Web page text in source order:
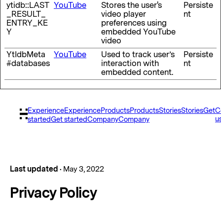
ytidb::LAST
_RESULT_
ENTRY_KE
Y
YouTube
Stores the user's
video player
preferences using
embedded YouTube
video
Persiste
nt
YtIdbMeta
#databases
YouTube
Used to track user’s
interaction with
embedded content.
Persiste
nt
ExperienceExperienceProductsProductsStoriesStoriesGet
startedGet startedCompanyCompany
Last updated • May 3, 2022
Privacy Policy